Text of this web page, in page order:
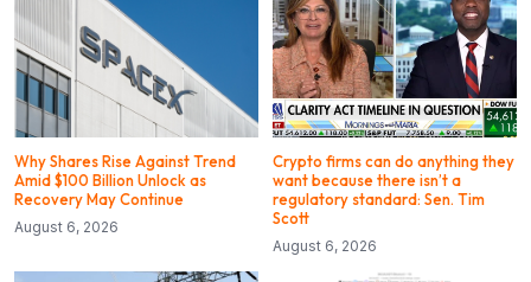
Why Shares Rise Against Trend
Amid $100 Billion Unlock as
Recovery May Continue
August 6, 2026
Crypto firms can do anything they
want because there isn’t a
regulatory standard: Sen. Tim
Scott
August 6, 2026